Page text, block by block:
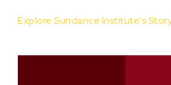
Explore Sundance Institute's